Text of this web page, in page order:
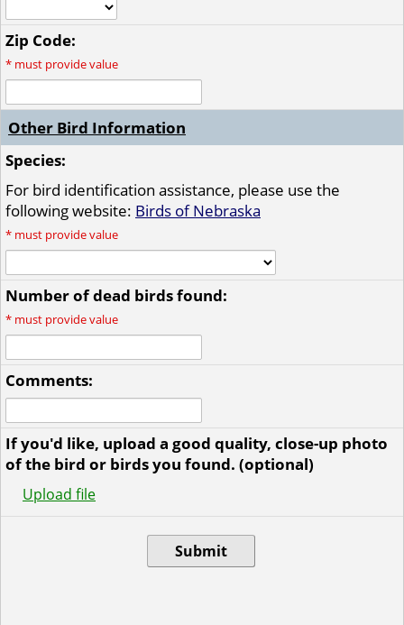
Zip Code:
* must provide value
Other Bird Information
Species:
For bird identification assistance, please use the
following website: Birds of Nebraska
* must provide value
Number of dead birds found:
* must provide value
Comments:
If you'd like, upload a good quality, close-up photo
of the bird or birds you found. (optional)
Upload file
Submit